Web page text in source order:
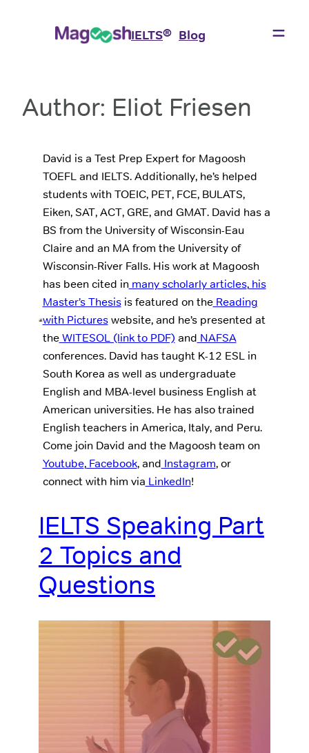
IELTS® Blog
Author: Eliot Friesen
David is a Test Prep Expert for Magoosh
TOEFL and IELTS. Additionally, he’s helped
students with TOEIC, PET, FCE, BULATS,
Eiken, SAT, ACT, GRE, and GMAT. David has a
BS from the University of Wisconsin-Eau
Claire and an MA from the University of
Wisconsin-River Falls. His work at Magoosh
has been cited inmany scholarly articles,his
Master’s Thesisis featured on theReading
with Pictureswebsite, and he’s presented at
theWITESOL (link to PDF) and NAFSA
conferences. David has taught K-12 ESL in
South Korea as well as undergraduate
English and MBA-level business English at
American universities. He has also trained
English teachers in America, Italy, and Peru.
Come join David and the Magoosh team on
Youtube,Facebook, and Instagram, or
connect with him via LinkedIn!
IELTS Speaking Part
2 Topics and
Questions